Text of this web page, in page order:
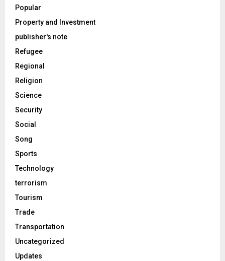
Popular
Property and Investment
publisher's note
Refugee
Regional
Religion
Science
Security
Social
Song
Sports
Technology
terrorism
Tourism
Trade
Transportation
Uncategorized
Updates